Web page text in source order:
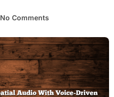
No Comments